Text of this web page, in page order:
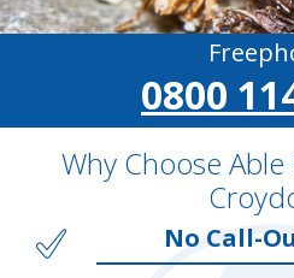
0800
Why Choose
No Call-